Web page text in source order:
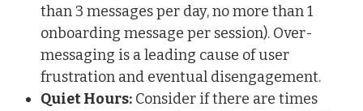
than 3 messages per day, no more than 1
onboarding message per session). Over-
messaging is a leading cause of user
frustration and eventual disengagement.
Quiet Hours: Consider if there are times